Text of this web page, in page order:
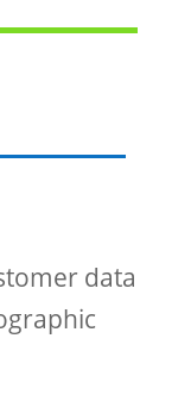
data